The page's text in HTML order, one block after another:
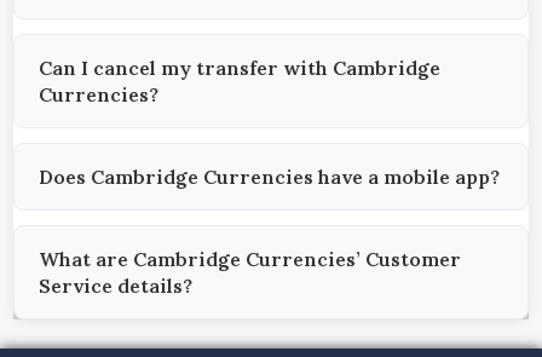
Can I cancel my transfer with Cambridge
Currencies?
Does Cambridge Currencies have a mobile app?
What are Cambridge Currencies’ Customer
Service details?